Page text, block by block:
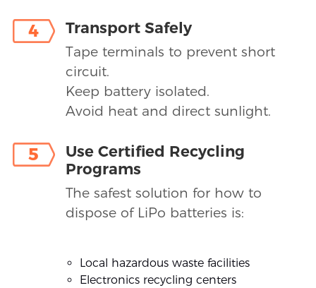
4 Transport Safely
Tape terminals to prevent short
circuit.
Keep battery isolated.
Avoid heat and direct sunlight.
5
Use Certified Recycling
Programs
The safest solution for how to
dispose of LiPo batteries is:
Local hazardous waste facilities
Electronics recycling centers